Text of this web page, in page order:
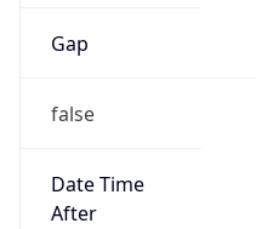
Gap
false
Date Time
After